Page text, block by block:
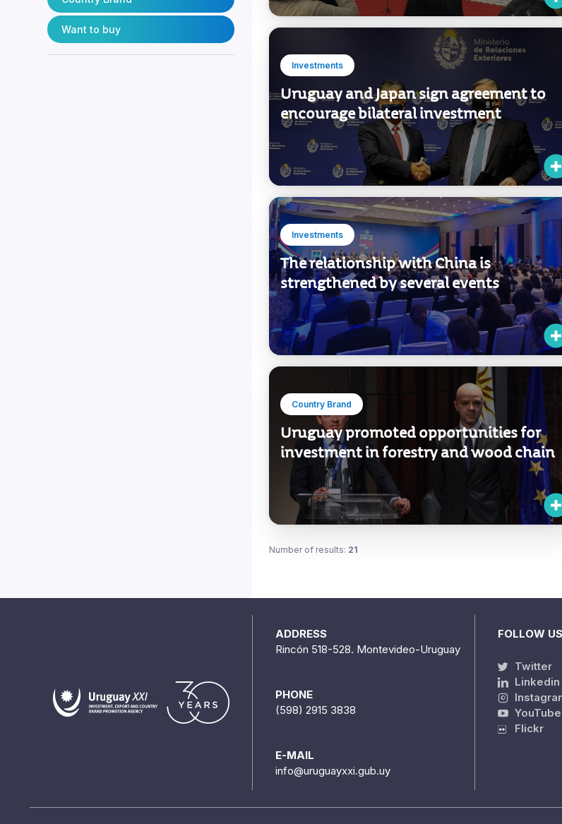
Exports
Country Brand
Investments
Uruguay and Japan sign agreement to
encourage bilateral investment
Investments
The relationship with China is
strengthened by several events
Country Brand
Uruguay promoted opportunities for
investment in forestry and wood chain
Rincón 518-528. Montevideo-Uruguay
(598) 2915 3838
info@uruguayxxi.gub.uy
FOLLOW US
Twitter
Linkedin
Instagram